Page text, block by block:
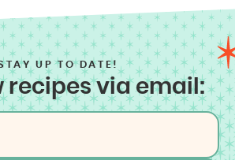
UP TO DATE!
recipes via email: